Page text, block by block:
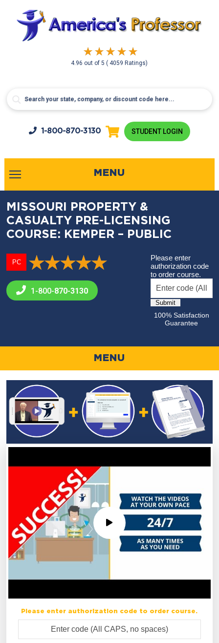
4.96 out of5( 4059 Ratings)
1-800-870-3130 STUDENT LOGIN
MENU
MISSOURI PROPERTY &
CASUALTY PRE-LICENSING
COURSE: KEMPER – PUBLIC
PC
1-800-870-3130
Please enter
authorization code
to order course.
100% Satisfaction
Guarantee
MENU
Please enter authorization code to order course.